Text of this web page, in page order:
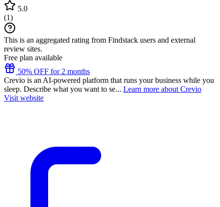
5.0
(1)
This is an aggregated rating from Findstack users and external
review sites.
Free plan available
50% OFF for 2 months
Crevio is an AI-powered platform that runs your business while you
sleep. Describe what you want to se... Learn more about Crevio
Visit website